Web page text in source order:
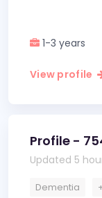
1-3 years
View profile
Profile -
Updated 5
Dementia